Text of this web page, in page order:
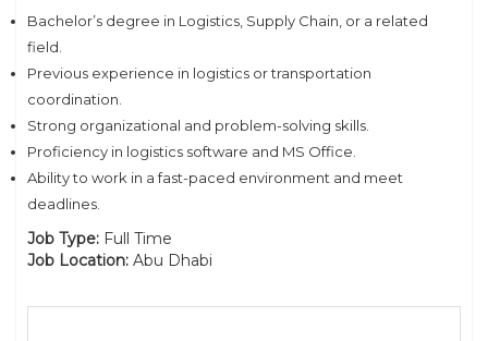
Bachelor’s degree in Logistics, Supply Chain, or a related
field.
Previous experience in logistics or transportation
coordination.
Strong organizational and problem-solving skills.
Proficiency in logistics software and MS Office.
Ability to work in a fast-paced environment and meet
deadlines.
Job Type: Full Time
Job Location: Abu Dhabi